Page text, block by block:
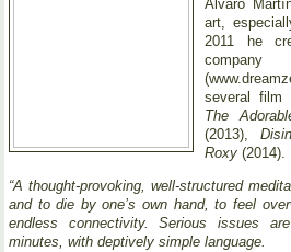
Álvaro
art,
2011 he
several film
The
(2013),
Roxy (2014).
“A thought-provoking, well-structured
and to die by one’s own hand, to feel
endless connectivity. Serious issues
minutes, with deptively simple language.